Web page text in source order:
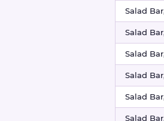
Salad
Salad
Salad
Salad
Salad
Salad